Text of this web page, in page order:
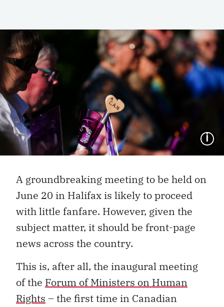
A groundbreaking meeting to be held on
June 20 in Halifax is likely to proceed
with little fanfare. However, given the
subject matter, it should be front-page
news across the country.
This is, after all, the inaugural meeting
of the Forum of Ministers on Human
Rights – the first time in Canadian